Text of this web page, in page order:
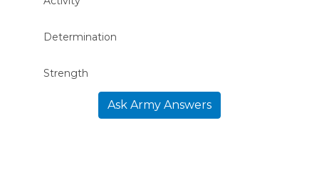
Determination
Strength
Ask Army Answers